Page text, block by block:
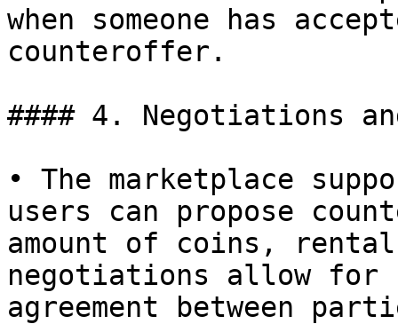
when someone has
counteroffer.
#### 4. Negotiations
• The marketplace
users can propose
amount of coins,
negotiations allow
agreement between